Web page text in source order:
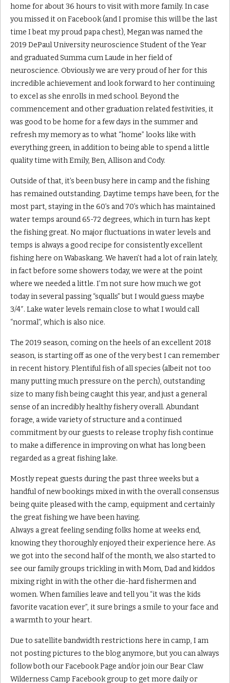
home for about 36 hours to visit with more family. In case
you missed it on Facebook (and I promise this will be the last
time I beat my proud papa chest), Megan was named the
2019 DePaul University neuroscience Student of the Year
and graduated Summa cum Laude in her field of
neuroscience. Obviously we are very proud of her for this
incredible achievement and look forward to her continuing
to excel as she enrolls in med school. Beyond the
commencement and other graduation related festivities, it
was good to be home for a few days in the summer and
refresh my memory as to what “home” looks like with
everything green, in addition to being able to spend a little
quality time with Emily, Ben, Allison and Cody.
Outside of that, it’s been busy here in camp and the fishing
has remained outstanding. Daytime temps have been, for the
most part, staying in the 60’s and 70’s which has maintained
water temps around 65-72 degrees, which in turn has kept
the fishing great. No major fluctuations in water levels and
temps is always a good recipe for consistently excellent
fishing here on Wabaskang. We haven’t had a lot of rain lately,
in fact before some showers today, we were at the point
where we needed a little. I’m not sure how much we got
today in several passing “squalls” but I would guess maybe
3/4″. Lake water levels remain close to what I would call
“normal”, which is also nice.
The 2019 season, coming on the heels of an excellent 2018
season, is starting off as one of the very best I can remember
in recent history. Plentiful fish of all species (albeit not too
many putting much pressure on the perch), outstanding
size to many fish being caught this year, and just a general
sense of an incredibly healthy fishery overall. Abundant
forage, a wide variety of structure and a continued
commitment by our guests to release trophy fish continue
to make a difference in improving on what has long been
regarded as a great fishing lake.
Mostly repeat guests during the past three weeks but a
handful of new bookings mixed in with the overall consensus
being quite pleased with the camp, equipment and certainly
the great fishing we have been having.
Always a great feeling sending folks home at weeks end,
knowing they thoroughly enjoyed their experience here. As
we got into the second half of the month, we also started to
see our family groups trickling in with Mom, Dad and kiddos
mixing right in with the other die-hard fishermen and
women. When families leave and tell you “it was the kids
favorite vacation ever”, it sure brings a smile to your face and
a warmth to your heart.
Due to satellite bandwidth restrictions here in camp, I am
not posting pictures to the blog anymore, but you can always
follow both our Facebook Page and/or join our Bear Claw
Wilderness Camp Facebook group to get more daily or